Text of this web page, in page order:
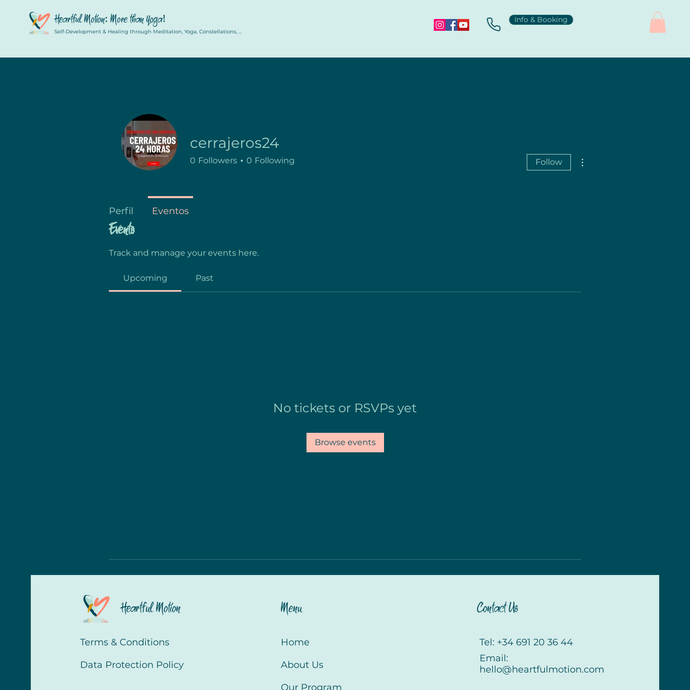
Heartful Motion: More than Yoga!
Self-Development & Healing through Meditation, Yoga, Constellations, ...
Info & Booking
Events
Track and manage your events here.
Upcoming Past
No tickets or RSVPs yet
Browse events
cerrajeros24
0 Followers 0 Following Follow
Perfil Eventos
Heartful Motion
Terms & Conditions
Data Protection Policy
Menu
Home
About Us
Our Program
Contact Us
Tel: +34 691 20 36 44
Email:
hello@heartfulmotion.com